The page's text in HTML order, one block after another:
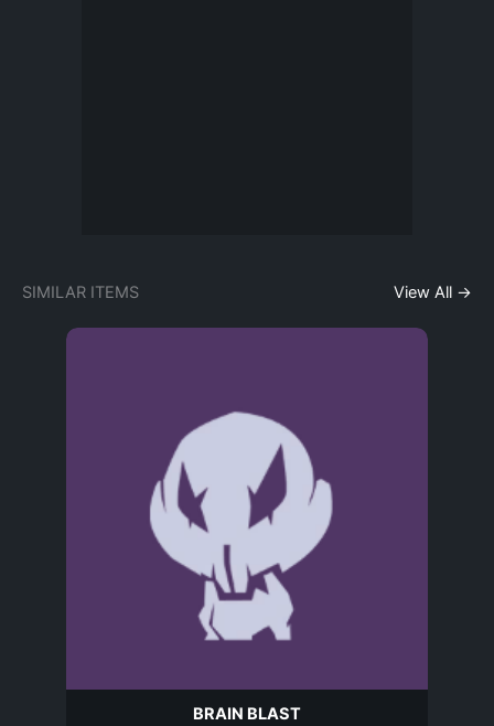
SIMILAR ITEMS View All →
BRAIN BLAST